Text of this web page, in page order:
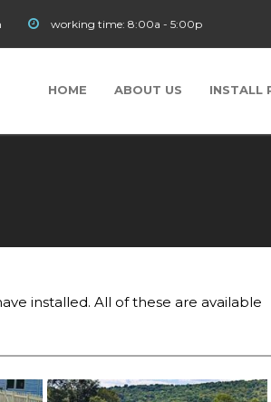
working time: 8:00a - 5:00p
HOME ABOUT US INSTALL
installed. All of these are available